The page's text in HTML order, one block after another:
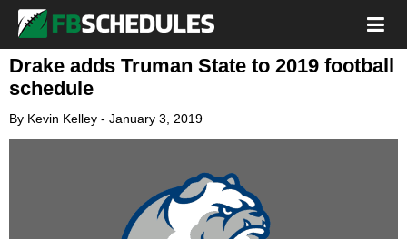
Drake adds Truman State to 2019 football
schedule
By Kevin Kelley - January 3, 2019